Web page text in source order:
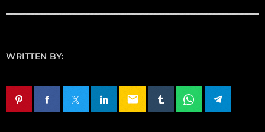
WRITTEN BY:
email